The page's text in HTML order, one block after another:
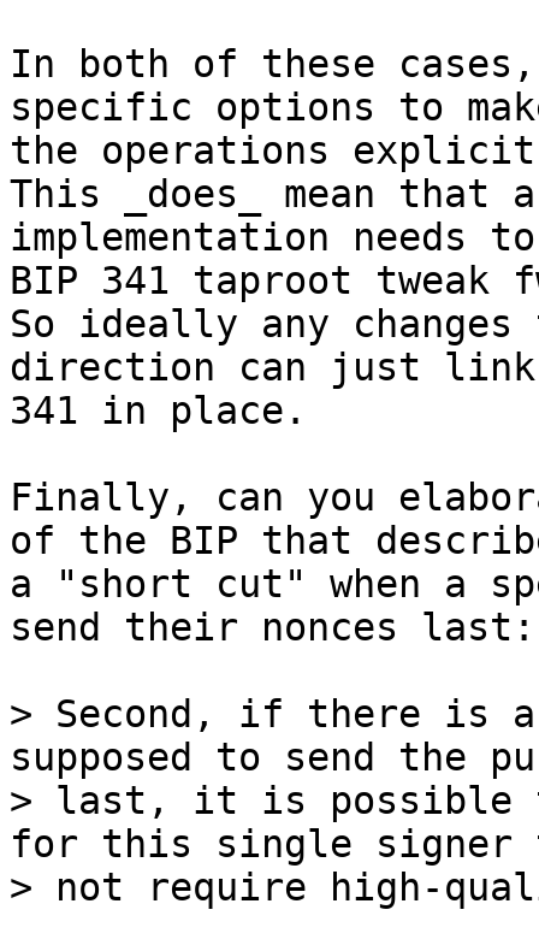
In both of these
specific options to
the operations
This _does_ mean that
implementation needs
BIP 341 taproot tweak
So ideally any
direction can just
341 in place.
Finally, can you
of the BIP that
a "short cut" when a
send their nonces last:
> Second, if there is
supposed to send the
> last, it is possible
for this single signer